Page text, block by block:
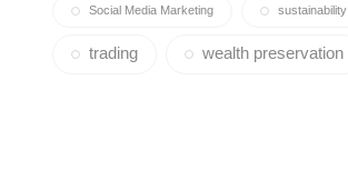
Social Media Marketing sustainability
trading wealth preservation